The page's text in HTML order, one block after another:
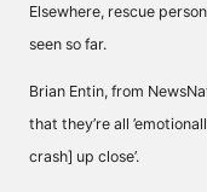
Elsewhere, rescue
seen so far.
Brian Entin, from
that they’re all
crash] up close’.